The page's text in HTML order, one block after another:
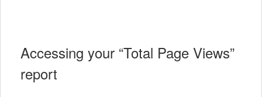
Accessing your “Total Page Views”
report